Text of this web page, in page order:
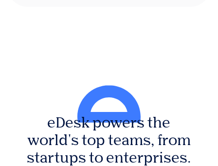
eDesk powers the
world's top teams, from
startups to enterprises.